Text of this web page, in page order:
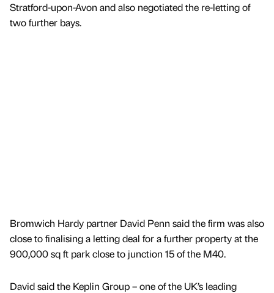
Stratford-upon-Avon and also negotiated the re-letting of
two further bays.
Bromwich Hardy partner David Penn said the firm was also
close to finalising a letting deal for a further property at the
900,000 sq ft park close to junction 15 of the M40.
David said the Keplin Group – one of the UK’s leading